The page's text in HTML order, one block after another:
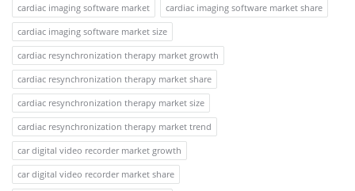
cardiac imaging software market
cardiac imaging software market share
cardiac imaging software market size
cardiac resynchronization therapy market growth
cardiac resynchronization therapy market share
cardiac resynchronization therapy market size
cardiac resynchronization therapy market trend
car digital video recorder market growth
car digital video recorder market share